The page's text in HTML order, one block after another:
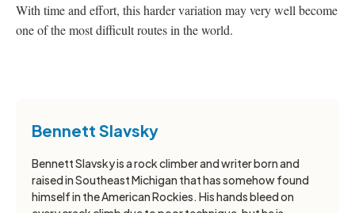
With time and effort, this harder variation may very well become
one of the most difficult routes in the world.
Bennett Slavsky
Bennett Slavsky is a rock climber and writer born and
raised in Southeast Michigan that has somehow found
himself in the American Rockies. His hands bleed on